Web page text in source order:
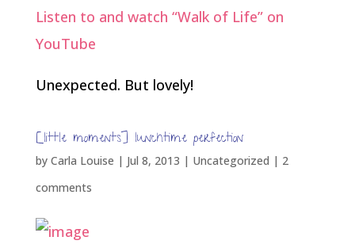
Listen to and watch “Walk of Life” on
YouTube
Unexpected. But lovely!
[little moments] lunchtime perfection
by Carla Louise | Jul 8, 2013 | Uncategorized | 2
comments